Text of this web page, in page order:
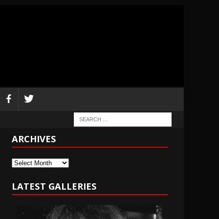
ARCHIVES
Archives
LATEST GALLERIES